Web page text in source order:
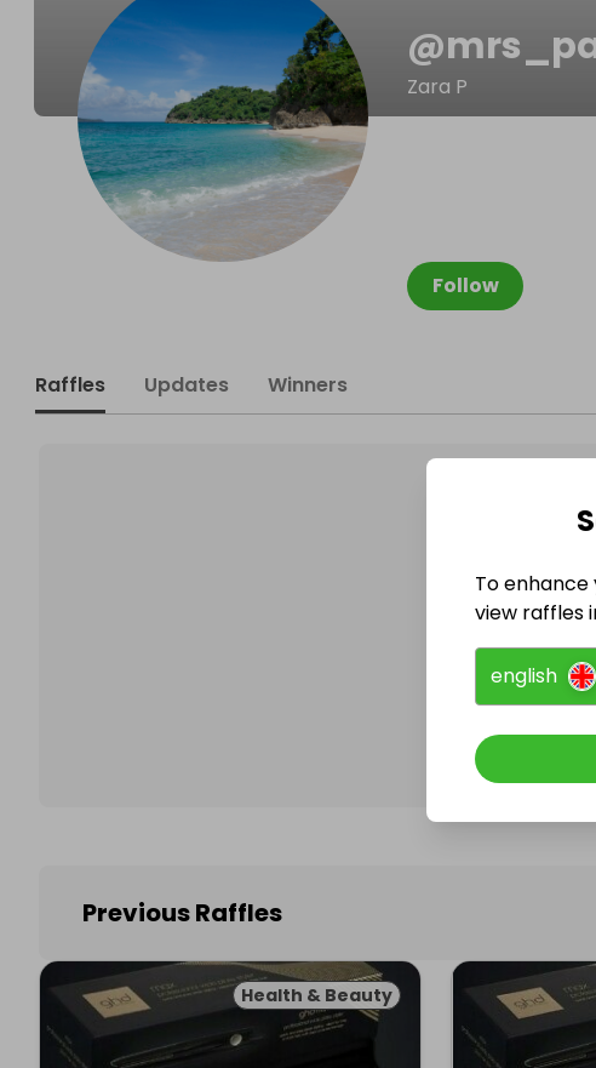
@
Zara P
Follow
Raffles Updates Winners
Follow
Previous Raffles
Health & Beauty
To enhance
view raffles
english